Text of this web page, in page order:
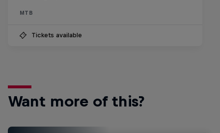
MTB
Tickets available
Want more of this?